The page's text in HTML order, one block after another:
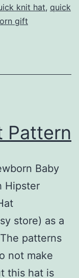
knit hat, quick
gift
Pattern
Baby
Hipster
store) as a
patterns
not make
this hat is